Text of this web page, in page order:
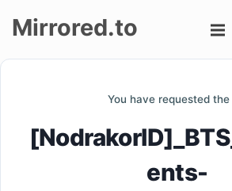
Mirrored.to
You have requested the
ents-